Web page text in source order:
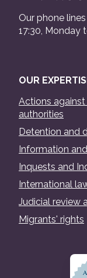
Our phone
17:30, Monday
OUR
Actions
authorities
Detention and
Information
Inquests and
International
Judicial review
Migrants' rights